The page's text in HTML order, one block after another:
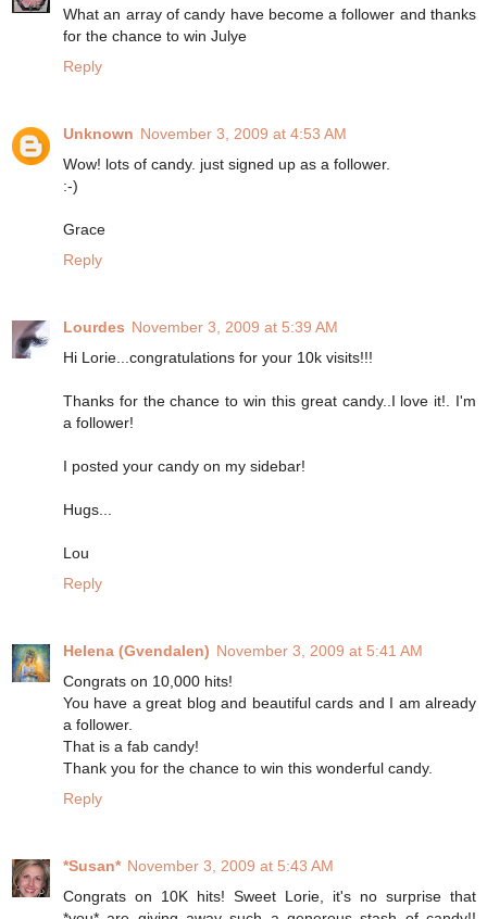
What an array of candy have become a follower and thanks
for the chance to win Julye
Reply
Unknown November 3, 2009 at 4:53 AM
Wow! lots of candy. just signed up as a follower.
:-)
Grace
Reply
Lourdes November 3, 2009 at 5:39 AM
Hi Lorie...congratulations for your 10k visits!!!
Thanks for the chance to win this great candy..I love it!. I'm
a follower!
I posted your candy on my sidebar!
Hugs...
Lou
Reply
Helena (Gvendalen) November 3, 2009 at 5:41 AM
Congrats on 10,000 hits!
You have a great blog and beautiful cards and I am already
a follower.
That is a fab candy!
Thank you for the chance to win this wonderful candy.
Reply
*Susan* November 3, 2009 at 5:43 AM
Congrats on 10K hits! Sweet Lorie, it's no surprise that